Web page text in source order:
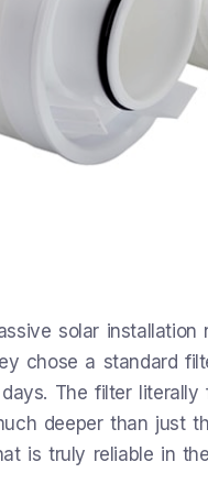
solar
chose a standard
The filter
deeper than just
is truly reliable in